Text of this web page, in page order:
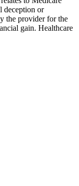
deception or
the provider for the
gain. Healthcare